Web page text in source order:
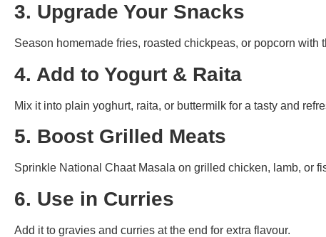
3. Upgrade Your Snacks
Season homemade fries, roasted chickpeas, or popcorn with
4. Add to Yogurt & Raita
Mix it into plain yoghurt, raita, or buttermilk for a tasty and
5. Boost Grilled Meats
Sprinkle National Chaat Masala on grilled chicken, lamb, or
6. Use in Curries
Add it to gravies and curries at the end for extra flavour.